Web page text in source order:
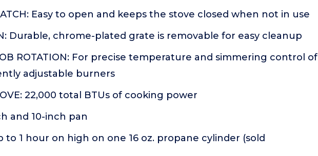
Easy to open and keeps the stove closed when not in use
Durable, chrome-plated grate is removable for easy cleanup
ROTATION: For precise temperature and simmering control of
adjustable burners
22,000 total BTUs of cooking power
and 10-inch pan
to 1 hour on high on one 16 oz. propane cylinder (sold